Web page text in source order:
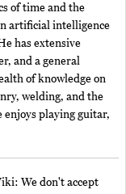
of time and the
artificial intelligence
has extensive
and a general
of knowledge on
welding, and the
enjoys playing guitar,
We don't accept